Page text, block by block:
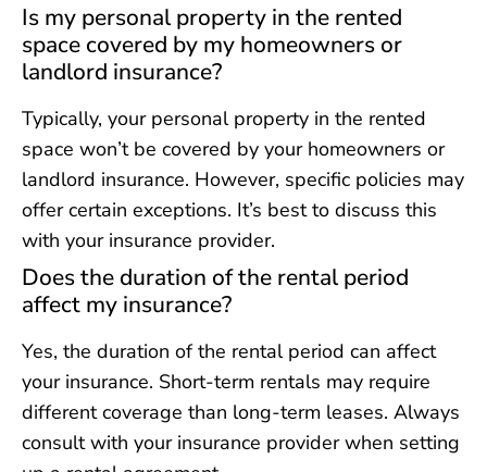
Is my personal property in the rented
space covered by my homeowners or
landlord insurance?
Typically, your personal property in the rented
space won’t be covered by your homeowners or
landlord insurance. However, specific policies may
offer certain exceptions. It’s best to discuss this
with your insurance provider.
Does the duration of the rental period
affect my insurance?
Yes, the duration of the rental period can affect
your insurance. Short-term rentals may require
different coverage than long-term leases. Always
consult with your insurance provider when setting